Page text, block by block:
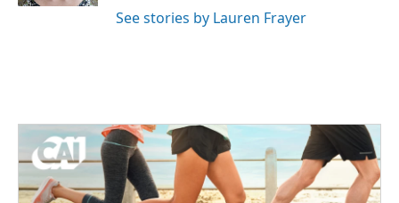
See stories by Lauren Frayer